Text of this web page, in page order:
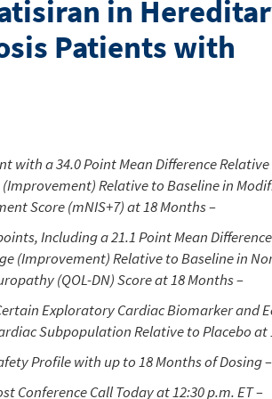
in
Patients with
with a 34.0 Point Mean Difference
Relative to Baseline in
Score (mNIS+7) at 18 Months –
Including a 21.1 Point Mean
(Improvement) Relative to Baseline in
(QOL-DN) Score at 18 Months –
Exploratory Cardiac Biomarker and
Subpopulation Relative to Placebo at
Profile with up to 18 Months of Dosing –
Conference Call Today at12:30 p.m. ET–